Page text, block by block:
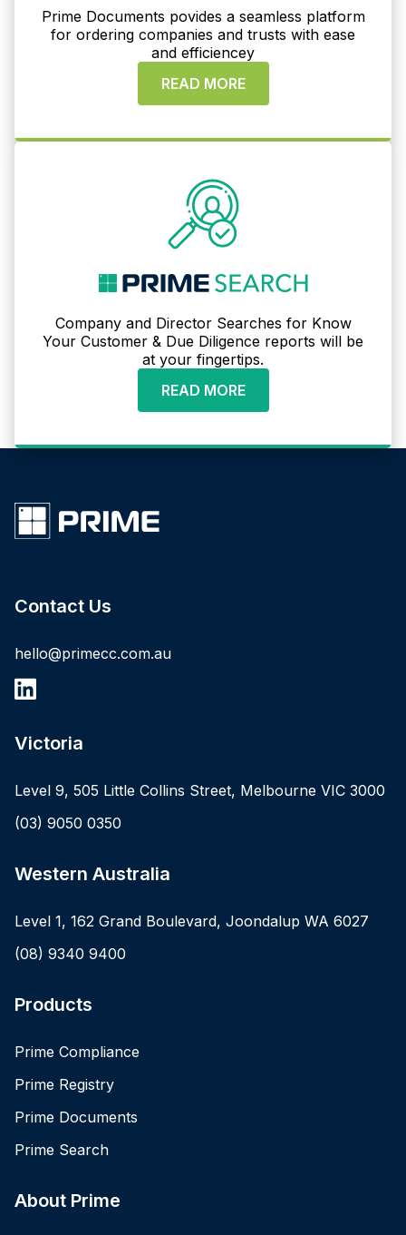
Prime Documents povides a seamless platform
for ordering companies and trusts with ease
and efficiencey
READ MORE
Company and Director Searches for Know
Your Customer & Due Diligence reports will be
at your fingertips.
READ MORE
Contact Us
hello@primecc.com.au
Victoria
Level 9, 505 Little Collins Street, Melbourne VIC 3000
(03) 9050 0350
Western Australia
Level 1, 162 Grand Boulevard, Joondalup WA 6027
(08) 9340 9400
Products
Prime Compliance
Prime Registry
Prime Documents
Prime Search
About Prime